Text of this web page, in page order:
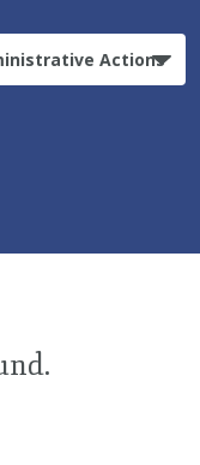
Actions